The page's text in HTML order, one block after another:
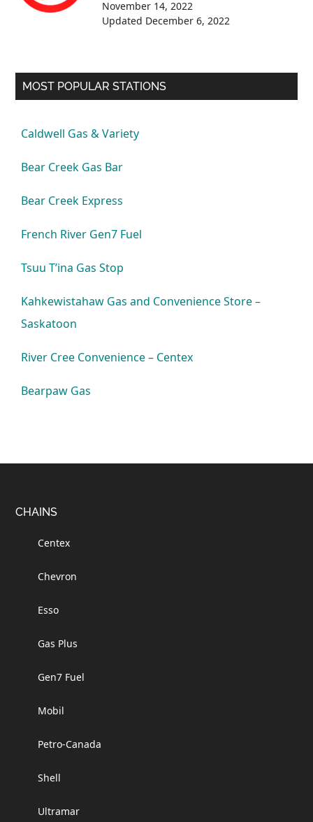
November 14, 2022
Updated December 6, 2022
MOST POPULAR STATIONS
Caldwell Gas & Variety
Bear Creek Gas Bar
Bear Creek Express
French River Gen7 Fuel
Tsuu T’ina Gas Stop
Kahkewistahaw Gas and Convenience Store –
Saskatoon
River Cree Convenience – Centex
Bearpaw Gas
Footer
CHAINS
Centex
Chevron
Esso
Gas Plus
Gen7 Fuel
Mobil
Petro-Canada
Shell
Ultramar